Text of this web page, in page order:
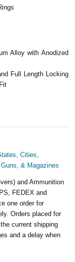
Alloy with Anodized
Full Length Locking
Cities,
& Magazines
and Ammunition
FEDEX and
one order for
Orders placed for
current shipping
and a delay when